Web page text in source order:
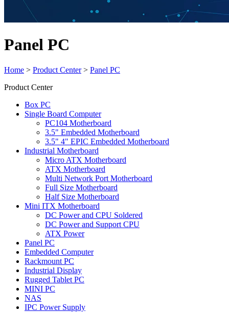
Panel PC
Home > Product Center> Panel PC
Product Center
Box PC
Single Board Computer
PC104 Motherboard
3.5" Embedded Motherboard
3.5" 4" EPIC Embedded Motherboard
Industrial Motherboard
Micro ATX Motherboard
ATX Motherboard
Multi Network Port Motherboard
Full Size Motherboard
Half Size Motherboard
Mini ITX Motherboard
DC Power and CPU Soldered
DC Power and Support CPU
ATX Power
Panel PC
Embedded Computer
Rackmount PC
Industrial Display
Rugged Tablet PC
MINI PC
NAS
IPC Power Supply